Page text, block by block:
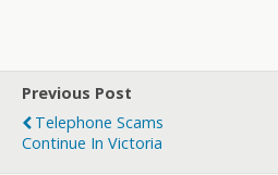
Previous Post
Telephone Scams
Continue In Victoria